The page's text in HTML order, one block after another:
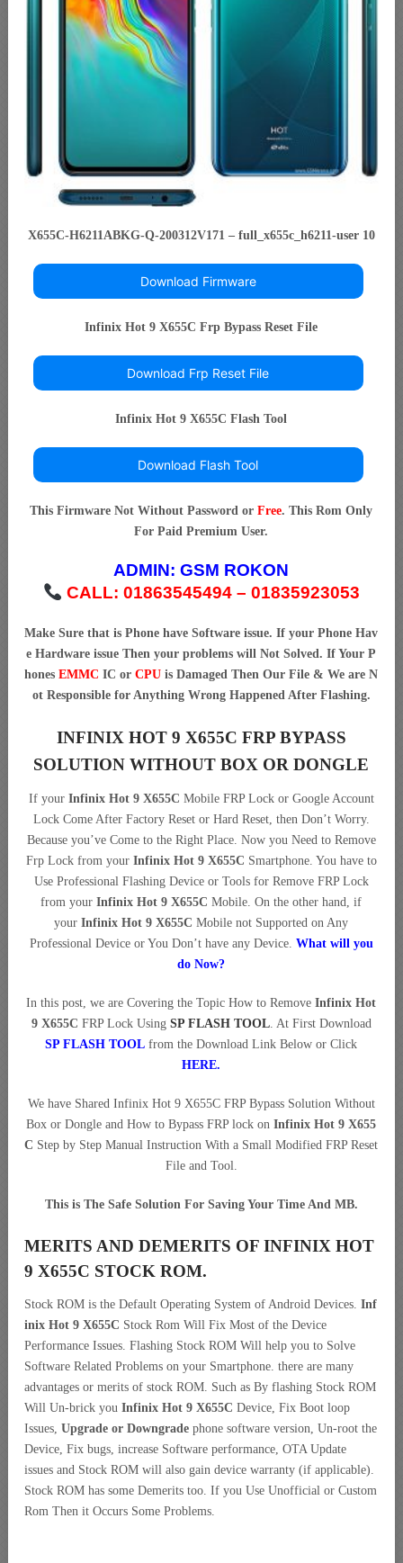
X655C-H6211ABKG-Q-200312V171 – full_x655c_h6211-user 10
Download Firmware
Infinix Hot 9 X655C Frp Bypass Reset File
Download Frp Reset File
Infinix Hot 9 X655C Flash Tool
Download Flash Tool
This Firmware Not Without Password orFree. This Rom Only
For Paid Premium User.
ADMIN:GSM ROKON
CALL: 01863545494 – 01835923053
Make Sure that is Phone have Software issue. If your Phone Hav
e Hardware issue Then your problems will Not Solved. If Your P
honesEMMCIC orCPU is Damaged Then Our File & We are N
ot Responsible for Anything Wrong Happened After Flashing.
INFINIX HOT 9 X655C FRP BYPASS
SOLUTION WITHOUT BOX OR DONGLE
If your Infinix Hot 9 X655C Mobile FRP Lock or Google Account
Lock Come After Factory Reset or Hard Reset, then Don’t Worry.
Because you’ve Come to the Right Place. Now you Need to Remove
Frp Lock from your Infinix Hot 9 X655C Smartphone. You have to
Use Professional Flashing Device or Tools for Remove FRP Lock
from yourInfinix Hot 9 X655C Mobile. On the other hand, if
yourInfinix Hot 9 X655C Mobile not Supported on Any
Professional Device or You Don’t have any Device. What will you
do Now?
In this post, we are Covering the Topic How to RemoveInfinix Hot
9 X655C FRP Lock Using SP FLASH TOOL. At First Download
SP FLASH TOOL from the Download Link Below or Click
HERE.
We have Shared Infinix Hot 9 X655C FRP Bypass Solution Without
Box or Dongle and How to Bypass FRP lock onInfinix Hot 9 X655
C Step by Step Manual Instruction With a Small Modified FRP Reset
File and Tool.
This is The Safe Solution For Saving Your Time And MB.
MERITS AND DEMERITS OF INFINIX HOT
9 X655C STOCK ROM.
Stock ROM is the Default Operating System of Android Devices. Inf
inix Hot 9 X655C Stock Rom Will Fix Most of the Device
Performance Issues. Flashing Stock ROM Will help you to Solve
Software Related Problems on your Smartphone. there are many
advantages or merits of stock ROM. Such as By flashing Stock ROM
Will Un-brick you Infinix Hot 9 X655C Device, Fix Boot loop
Issues, Upgrade or Downgrade phone software version, Un-root the
Device, Fix bugs, increase Software performance, OTA Update
issues and Stock ROM will also gain device warranty (if applicable).
Stock ROM has some Demerits too. If you Use Unofficial or Custom
Rom Then it Occurs Some Problems.